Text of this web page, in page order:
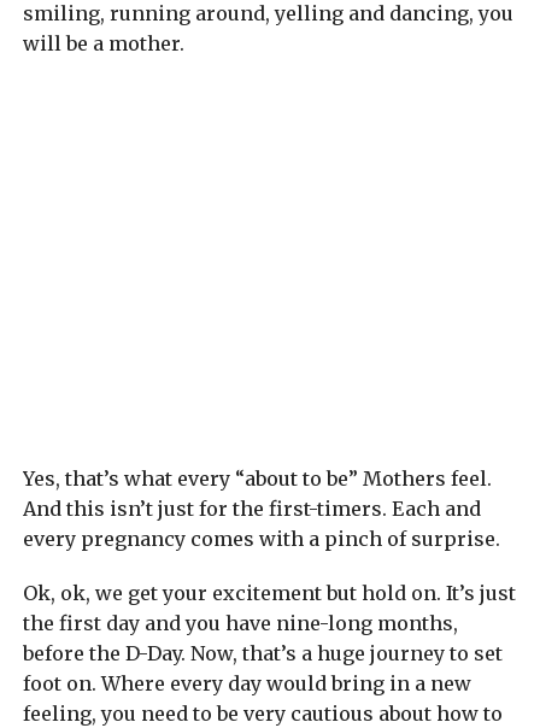
smiling, running around, yelling and dancing, you
will be a mother.
Yes, that’s what every “about to be” Mothers feel.
And this isn’t just for the first-timers. Each and
every pregnancy comes with a pinch of surprise.
Ok, ok, we get your excitement but hold on. It’s just
the first day and you have nine-long months,
before the D-Day. Now, that’s a huge journey to set
foot on. Where every day would bring in a new
feeling, you need to be very cautious about how to